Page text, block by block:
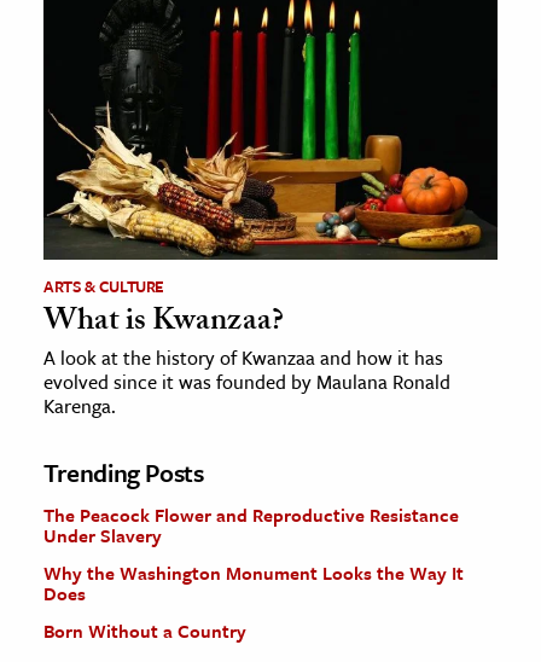
ARTS & CULTURE
What is Kwanzaa?
A look at the history of Kwanzaa and how it has
evolved since it was founded by Maulana Ronald
Karenga.
Trending Posts
The Peacock Flower and Reproductive Resistance
Under Slavery
Why the Washington Monument Looks the Way It
Does
Born Without a Country